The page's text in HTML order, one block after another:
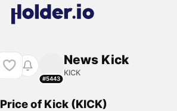
#5443
News Kick
KICK
Price of Kick (KICK)